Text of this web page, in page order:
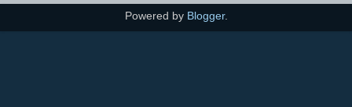
Powered by Blogger.